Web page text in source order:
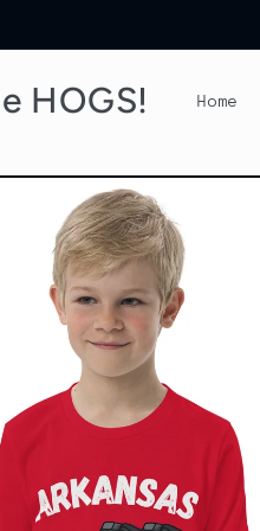
HOGS! Home